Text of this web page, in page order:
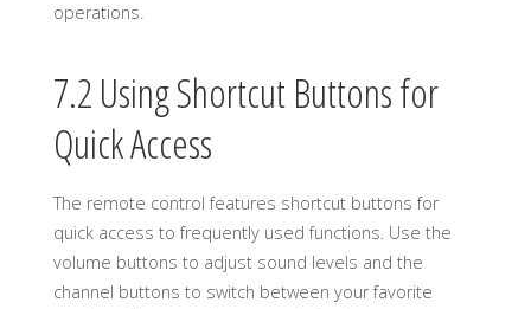
operations.
7.2 Using Shortcut Buttons for
Quick Access
The remote control features shortcut buttons for
quick access to frequently used functions. Use the
volume buttons to adjust sound levels and the
channel buttons to switch between your favorite